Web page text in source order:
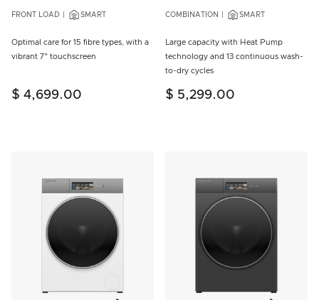
FRONT LOAD SMART
Optimal care for 15 fibre types, with a
vibrant 7" touchscreen
$ 4,699.00
COMBINATION SMART
Large capacity with Heat Pump
technology and 13 continuous wash-
to-dry cycles
$ 5,299.00